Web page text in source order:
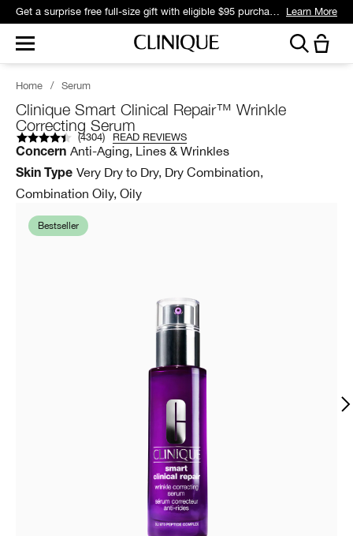
Get a surprise free full-size gift with eligible $95 purchase.* Learn More
Home / Serum
Clinique Smart Clinical Repair™ Wrinkle
Correcting Serum
(4304) READ REVIEWS
Concern Anti-Aging, Lines & Wrinkles
Skin Type Very Dry to Dry, Dry Combination,
Combination Oily, Oily
Bestseller